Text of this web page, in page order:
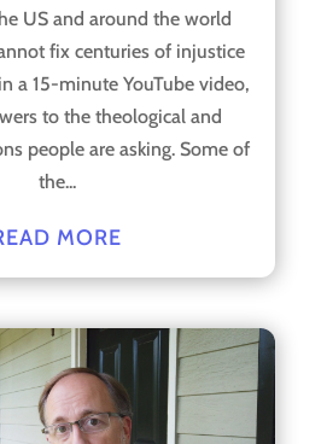
US and around the world
fix centuries of injustice
a 15-minute YouTube video,
to the theological and
people are asking. Some of
the...
MORE